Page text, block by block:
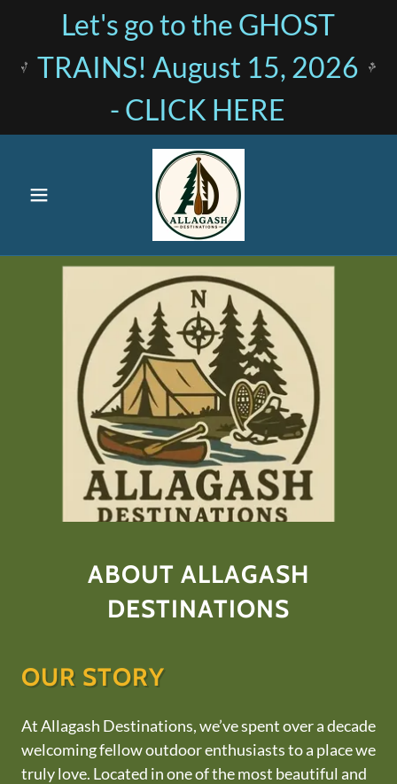
Let's go to the GHOST
TRAINS! August 15, 2026
- CLICK HERE
ABOUT ALLAGASH
DESTINATIONS
OUR STORY
At Allagash Destinations, we’ve spent over a decade
welcoming fellow outdoor enthusiasts to a place we
truly love. Located in one of the most beautiful and